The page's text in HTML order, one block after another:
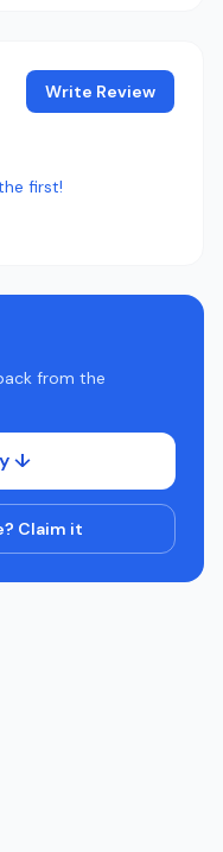
Write Review
first!
from the
↓
Claim it